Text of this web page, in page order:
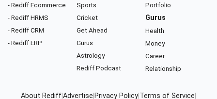
- Rediff Ecommerce
- Rediff HRMS
- Rediff CRM
- Rediff ERP
Sports
Cricket
Get Ahead
Gurus
Astrology
Rediff Podcast
Portfolio
Gurus
Health
Money
Career
Relationship
About RediffAdvertise Privacy Policy Terms of Service